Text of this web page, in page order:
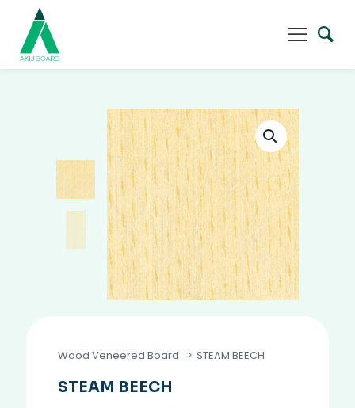
Wood Veneered Board > STEAM BEECH
STEAM BEECH